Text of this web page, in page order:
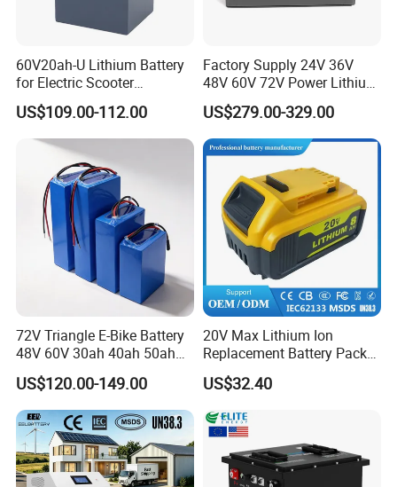
FAQ
60V20ah-U Lithium Battery
for Electric Scooter
Motorcycle Battery China
Manufacturer CE Un38.3
Certification
US$109.00-112.00
Factory Supply 24V 36V
48V 60V 72V Power Lithium
Battery Pack for Electric
Garbage Tricycle
US$279.00-329.00
72V Triangle E-Bike Battery
48V 60V 30ah 40ah 50ah
Electric Bicycle Bike Lithium
Ion Pack Mountain Bike
with Charger
US$120.00-149.00
20V Max Lithium Ion
Replacement Battery Pack
Compatible with Dewalt
Cordless Power Tools Dcb
6.0ah Rechargeable Li-ion
Battery with LED
US$32.40